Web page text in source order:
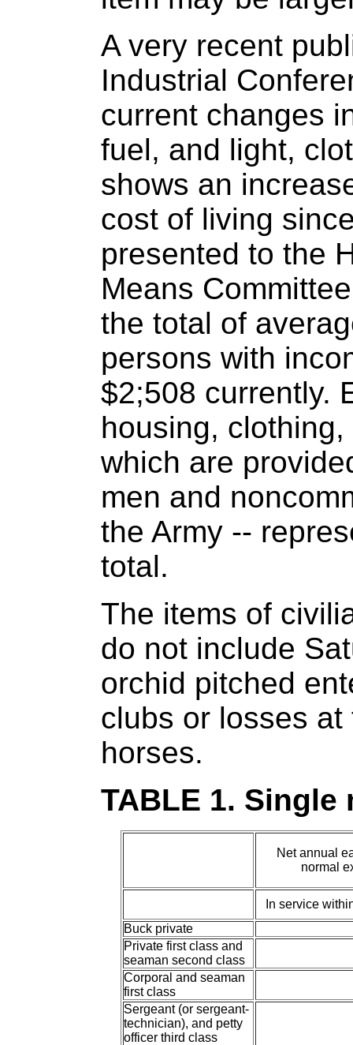
A very recent
Industrial
current changes
fuel, and light,
shows an
cost of living
presented to the
Means
the total of
persons with
$2;508 currently.
housing,
which are
men and
the Army --
total.
The items of
do not include
orchid pitched
clubs or losses
horses.
TABLE 1. Single
Net annual
normal
In service
Buck private
Private first class and
seaman second class
Corporal and seaman
first class
Sergeant (or sergeant-
technician), and petty
officer third class